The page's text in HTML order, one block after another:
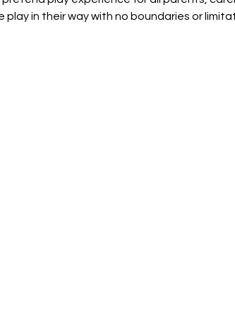
in their way with no boundaries or